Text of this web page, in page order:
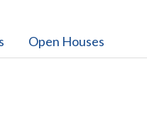
Open Houses